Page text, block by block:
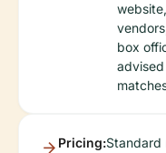
box
Pricing:Standard